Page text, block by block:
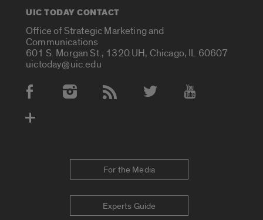
UIC TODAY CONTACT
Office of Strategic Marketing and
Communications
601 S. Morgan St., 1320 UH, Chicago, IL 60607
uictoday@uic.edu
Social Media Accounts
For the Media
Experts Guide